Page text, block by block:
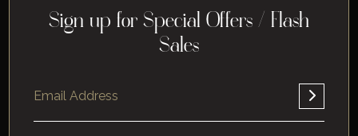
As we mentioned before, business class travelers have access
to airport lounges. This is a great perk if you want to relax
lounges are usually quiet and comfortable, and they offer a
variety of amenities like snacks and drinks, Wi-Fi, and TVs.
Sign up for Special Offers / Flash
Sales